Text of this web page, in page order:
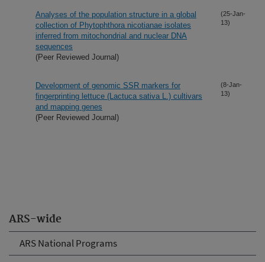
ARS-wide
ARS National Programs
Analyses of the population structure in a global
collection of Phytophthora nicotianae isolates
inferred from mitochondrial and nuclear DNA
sequences
(Peer Reviewed Journal)
(25-Jan-
13)
Development of genomic SSR markers for
fingerprinting lettuce (Lactuca sativa L.) cultivars
and mapping genes
(Peer Reviewed Journal)
(8-Jan-
13)